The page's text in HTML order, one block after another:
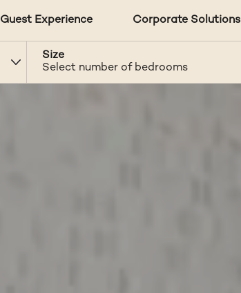
Guest Experience Corporate Solutions
Size
Select number of bedrooms